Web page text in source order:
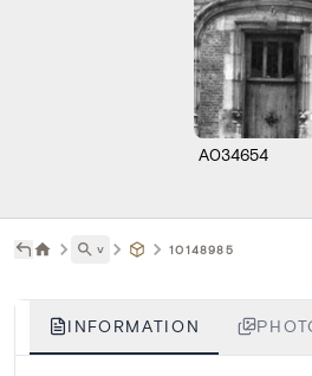
A034654
˅ 10148985
INFORMATION